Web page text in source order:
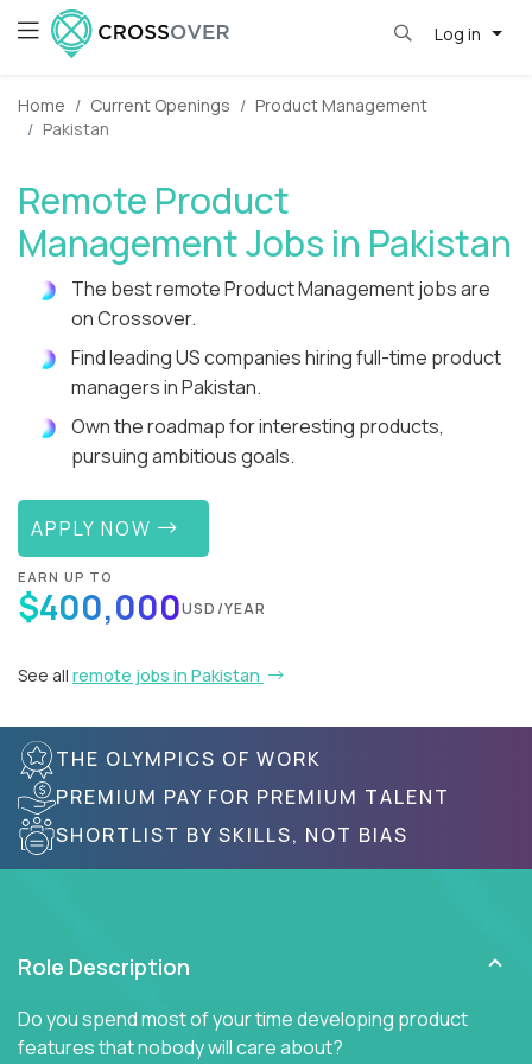
Log in
Home Current Openings
Product Management
Pakistan
Remote Product
Management Jobs in Pakistan
The best remote Product Management jobs are
on Crossover.
Find leading US companies hiring full-time product
managers in Pakistan.
Own the roadmap for interesting products,
pursuing ambitious goals.
APPLY NOW
EARN UP TO
$400,000USD/YEAR
See all remote jobs in Pakistan
THE OLYMPICS OF WORK
PREMIUM PAY FOR PREMIUM TALENT
SHORTLIST BY SKILLS, NOT BIAS
Role Description
Do you spend most of your time developing product
features that nobody will care about?